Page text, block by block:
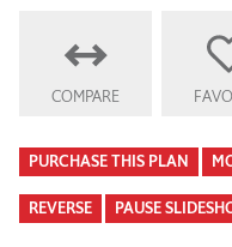
COMPARE
PURCHASE THIS PLAN
REVERSE PAUSE